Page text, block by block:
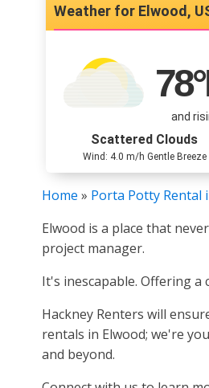
Elwood,
78
and
Scattered Clouds
Wind: 4.0 m/h Gentle Breeze
Home » Porta Potty Rental
Elwood is a place that
project manager.
It's inescapable. Offering
Hackney Renters will
rentals in Elwood; we're
and beyond.